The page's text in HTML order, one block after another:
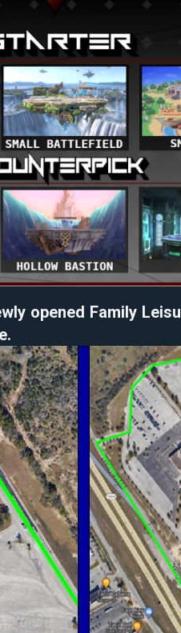
opened Family